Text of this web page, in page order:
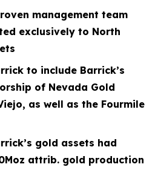
management team
exclusively to North
to include Barrick’s
of Nevada Gold
as well as the Fourmile
gold assets had
attrib. gold production